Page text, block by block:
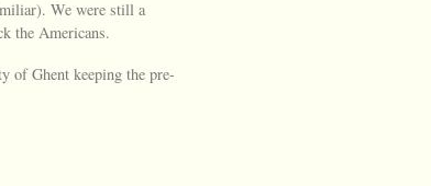
We were still a
the Americans.
of Ghent keeping the pre-